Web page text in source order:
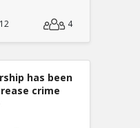
12 4
has been
crime